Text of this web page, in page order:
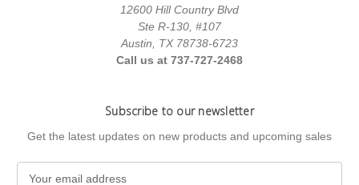
12600 Hill Country Blvd
Ste R-130, #107
Austin, TX 78738-6723
Call us at 737-727-2468
Subscribe to our newsletter
Get the latest updates on new products and upcoming sales